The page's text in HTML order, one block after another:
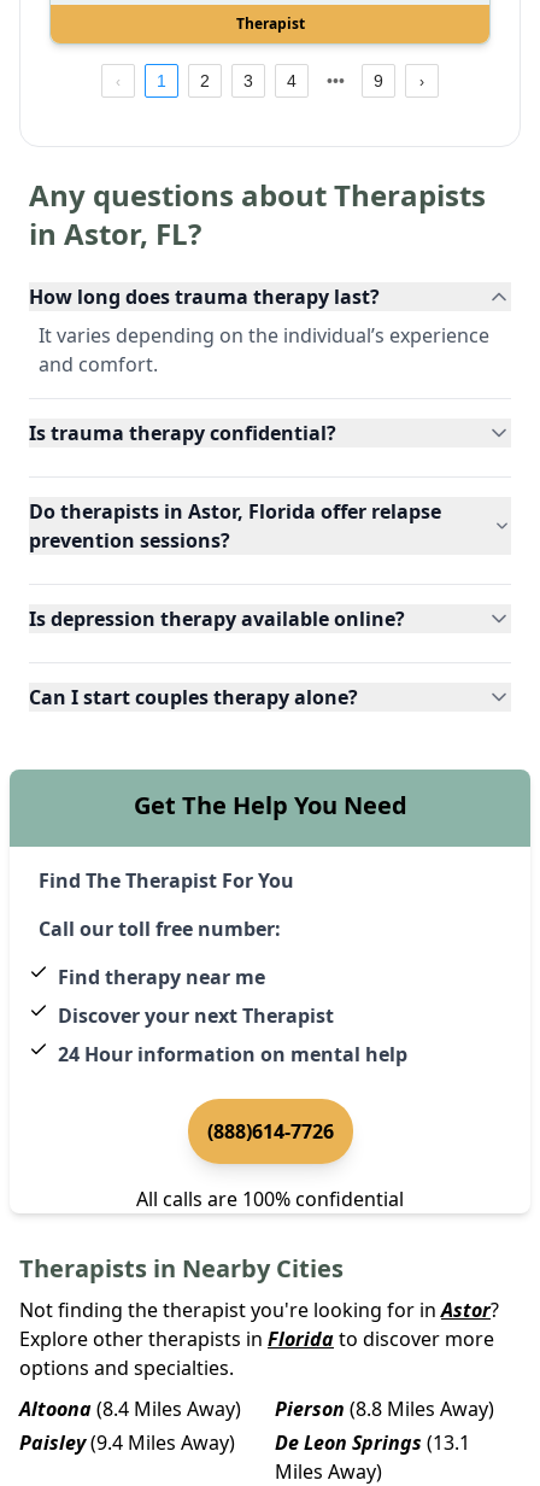
Therapist
1 2 3 4 9
Any questions about Therapists
in Astor, FL?
How long does trauma therapy last?
It varies depending on the individual’s experience
and comfort.
Is trauma therapy confidential?
Do therapists in Astor, Florida offer relapse
prevention sessions?
Is depression therapy available online?
Can I start couples therapy alone?
Get The Help You Need
Find The Therapist For You
Call our toll free number:
Find therapy near me
Discover your next Therapist
24 Hour information on mental help
(888)614-7726
All calls are 100% confidential
Therapists in Nearby Cities
Not finding the therapist you're looking for in Astor?
Explore other therapists in Floridato discover more
options and specialties.
Altoona(8.4 Miles Away) Pierson (8.8 Miles Away)
Paisley(9.4 Miles Away) De Leon Springs (13.1
Miles Away)